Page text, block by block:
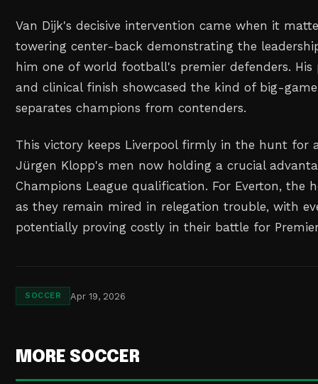
Van Dijk's decisive intervention came when it
towering center-back demonstrating the
him one of world football's premier defenders.
and clinical finish showcased the kind of big-
separates champions from contenders.
This victory keeps Liverpool firmly in the hunt
Jürgen Klopp's men now holding a crucial
Champions League qualification. For Everton, the
as they remain mired in relegation trouble, with
potentially proving costly in their battle for
SOCCER Apr 19, 2026
MORE SOCCER